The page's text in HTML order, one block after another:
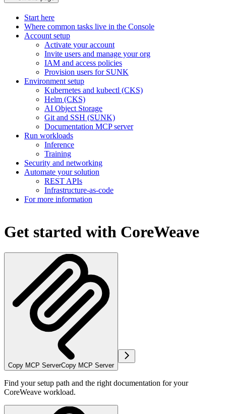
Start here
Where common tasks live in the Console
Account setup
Activate your account
Invite users and manage your org
IAM and access policies
Provision users for SUNK
Environment setup
Kubernetes and kubectl (CKS)
Helm (CKS)
AI Object Storage
Git and SSH (SUNK)
Documentation MCP server
Run workloads
Inference
Training
Security and networking
Automate your solution
REST APIs
Infrastructure-as-code
For more information
Get started with CoreWeave
Copy MCP ServerCopy MCP Server
Find your setup path and the right documentation for your
CoreWeave workload.